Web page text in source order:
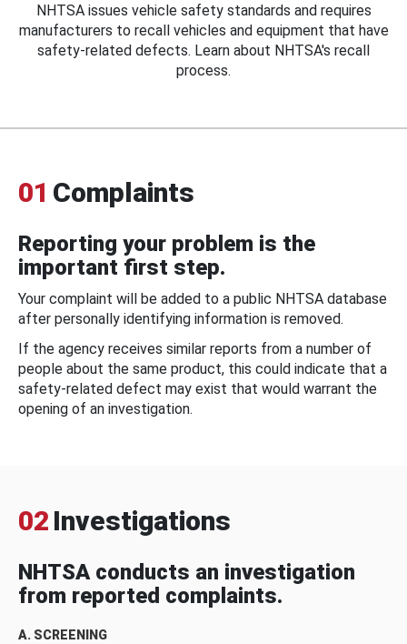
NHTSA issues vehicle safety standards and requires
manufacturers to recall vehicles and equipment that have
safety-related defects. Learn about NHTSA's recall
process.
01 Complaints
Reporting your problem is the
important first step.
Your complaint will be added to a public NHTSA database
after personally identifying information is removed.
If the agency receives similar reports from a number of
people about the same product, this could indicate that a
safety-related defect may exist that would warrant the
opening of an investigation.
02 Investigations
NHTSA conducts an investigation
from reported complaints.
A. SCREENING